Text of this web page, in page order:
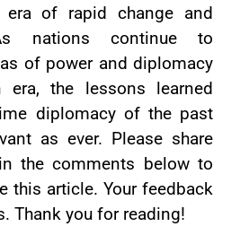
of rapid change and
nations continue to
of power and diplomacy
era, the lessons learned
diplomacy of the past
as ever. Please share
the comments below to
this article. Your feedback
Thank you for reading!